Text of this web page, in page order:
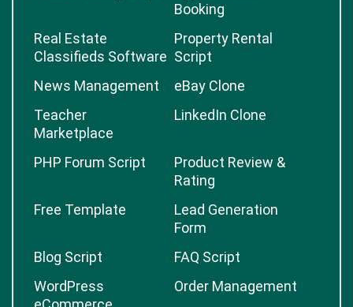
Booking
Real Estate
Classifieds Software
Property Rental
Script
News Management
eBay Clone
Teacher
Marketplace
LinkedIn Clone
PHP Forum Script
Product Review &
Rating
Free Template
Lead Generation
Form
Blog Script
FAQ Script
WordPress
Order Management